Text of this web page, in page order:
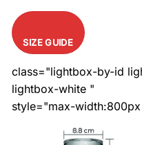
SIZE GUIDE
class="lightbox-by-id
lightbox-white "
style="max-